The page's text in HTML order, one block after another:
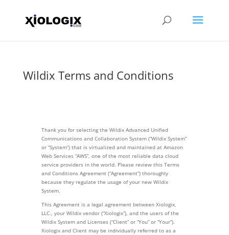
Wildix Terms and Conditions
Thank you for selecting the Wildix Advanced Unified
Communications and Collaboration System (“Wildix System”
or “System”) that is virtualized and maintained at Amazon
Web Services “AWS”, one of the most reliable data cloud
service providers in the world. Please review this Terms
and Conditions Agreement (“Agreement”) thoroughly
because they regulate the usage of your new Wildix
System.
This Agreement is a legal agreement between Xiologix,
LLC., your Wildix vendor (“Xiologix”), and the users of the
Wildix System and Licenses (“Client” or “You” or “Your”).
Xiologix and Client may be individually referred to as a